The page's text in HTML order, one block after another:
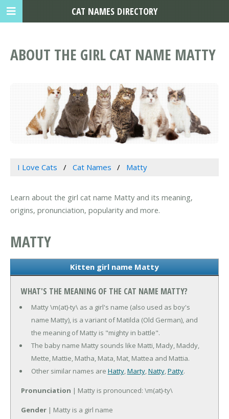
ABOUT THE GIRL CAT NAME MATTY
I Love Cats Cat Names Matty
Learn about the girl cat name Matty and its meaning,
origins, pronunciation, popularity and more.
MATTY
Kitten girl name Matty
WHAT'S THE MEANING OF THE CAT NAME MATTY?
Matty \m(at)-ty\ as a girl's name (also used as boy's
name Matty), is a variant of Matilda (Old German), and
the meaning of Matty is "mighty in battle".
The baby name Matty sounds like Matti, Mady, Maddy,
Mette, Mattie, Matha, Mata, Mat, Mattea and Mattia.
Other similar names are Hatty,Marty,Natty,Patty.
Pronunciation | Matty is pronounced: \m(at)-ty\
Gender | Matty is a girl name
CAT NAMES DIRECTORY